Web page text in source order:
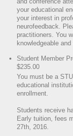
your educational
your interest in
neurofeedback.
practitioners. You
knowledgeable and
Student Member
$235.00
You must be a
educational
enrollment.
Students receive
Early tuition, fees
27th, 2016.